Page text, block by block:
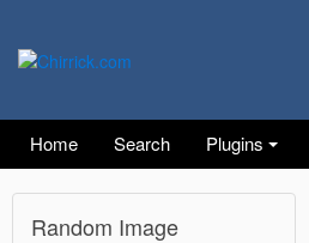
Home Search Plugins
Random Image